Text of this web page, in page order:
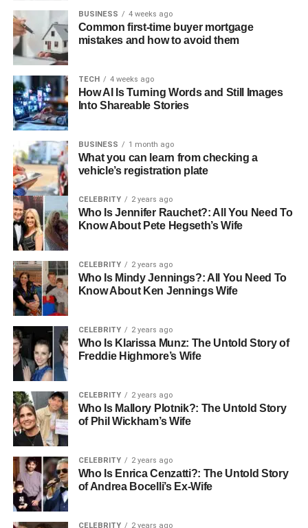
BUSINESS 4 weeks ago
Common first-time buyer mortgage
mistakes and how to avoid them
TECH 4 weeks ago
How AI Is Turning Words and Still Images
Into Shareable Stories
BUSINESS 1 month ago
What you can learn from checking a
vehicle’s registration plate
CELEBRITY 2 years ago
Who Is Jennifer Rauchet?: All You Need To
Know About Pete Hegseth’s Wife
CELEBRITY 2 years ago
Who Is Mindy Jennings?: All You Need To
Know About Ken Jennings Wife
CELEBRITY 2 years ago
Who Is Klarissa Munz: The Untold Story of
Freddie Highmore’s Wife
CELEBRITY 2 years ago
Who Is Mallory Plotnik?: The Untold Story
of Phil Wickham’s Wife
CELEBRITY 2 years ago
Who Is Enrica Cenzatti?: The Untold Story
of Andrea Bocelli’s Ex-Wife
CELEBRITY 2 years ago